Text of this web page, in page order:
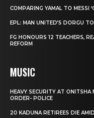
COMPARING YAMAL TO MESSI
EPL: MAN UNITED’S DORGU
FG HONOURS 12 TEACHERS,
REFORM
MUSIC
HEAVY SECURITY AT ONITSHA
ORDER- POLICE
20 KADUNA RETIREES DIE